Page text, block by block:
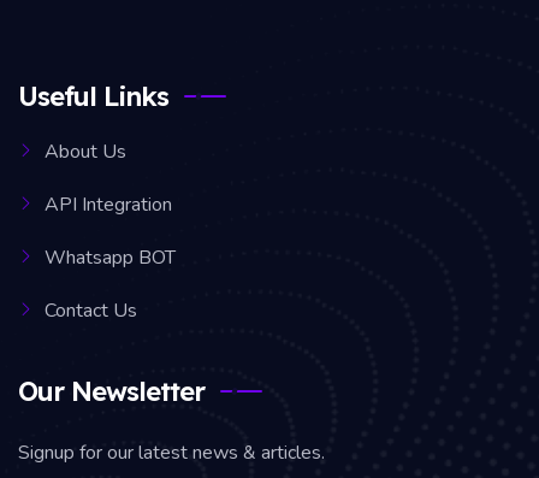
Useful Links
About Us
API Integration
Whatsapp BOT
Contact Us
Our Newsletter
Signup for our latest news & articles.